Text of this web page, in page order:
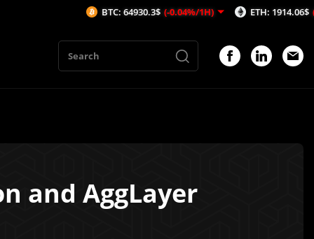
and AggLayer
BTC: 64930.3$ (-0.04%/1H) ETH: 1914.06$ (-0.04%/1H)